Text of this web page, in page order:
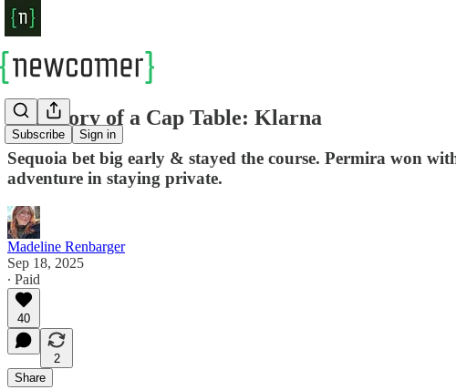
Subscribe Sign in
The Story of a Cap Table: Klarna
Sequoia bet big early & stayed the course. Permira won
adventure in staying private.
Madeline Renbarger
Sep 18, 2025
∙ Paid
40
2
Share